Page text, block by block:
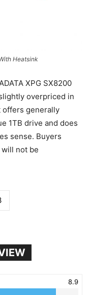
Heatsink
XPG SX8200
overpriced in
offers generally
1TB drive and does
sense. Buyers
will not be
8.9